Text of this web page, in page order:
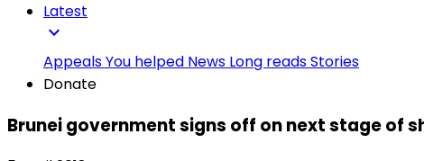
Latest
expand_more
AppealsYou helped News Long readsStories
Donate
Brunei government signs off on next stage of